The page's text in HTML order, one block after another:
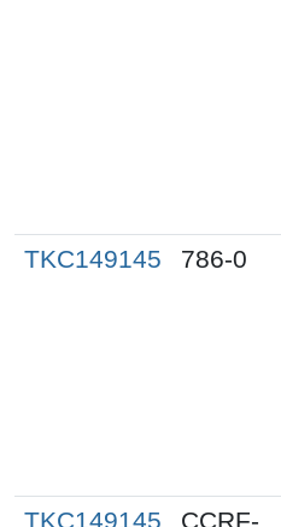
TKC149145 786-0
TKC149145
CCRF-